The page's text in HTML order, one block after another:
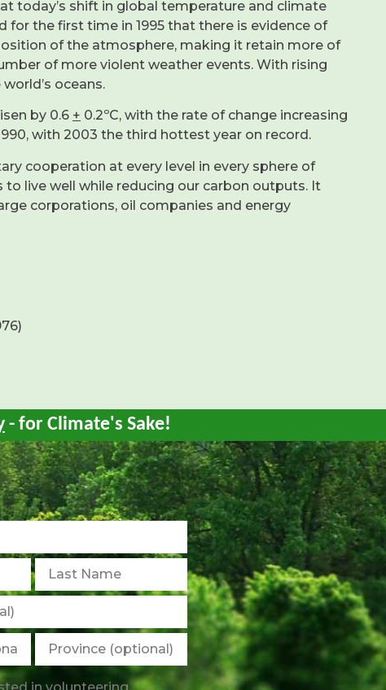
today’s shift in global temperature and climate
for the first time in 1995 that there is evidence of
of the atmosphere, making it retain more of
of more violent weather events. With rising
oceans.
by 0.6 + 0.2ºC, with the rate of change increasing
with 2003 the third hottest year on record.
cooperation at every level in every sphere of
live well while reducing our carbon outputs. It
corporations, oil companies and energy
- for Climate's Sake!